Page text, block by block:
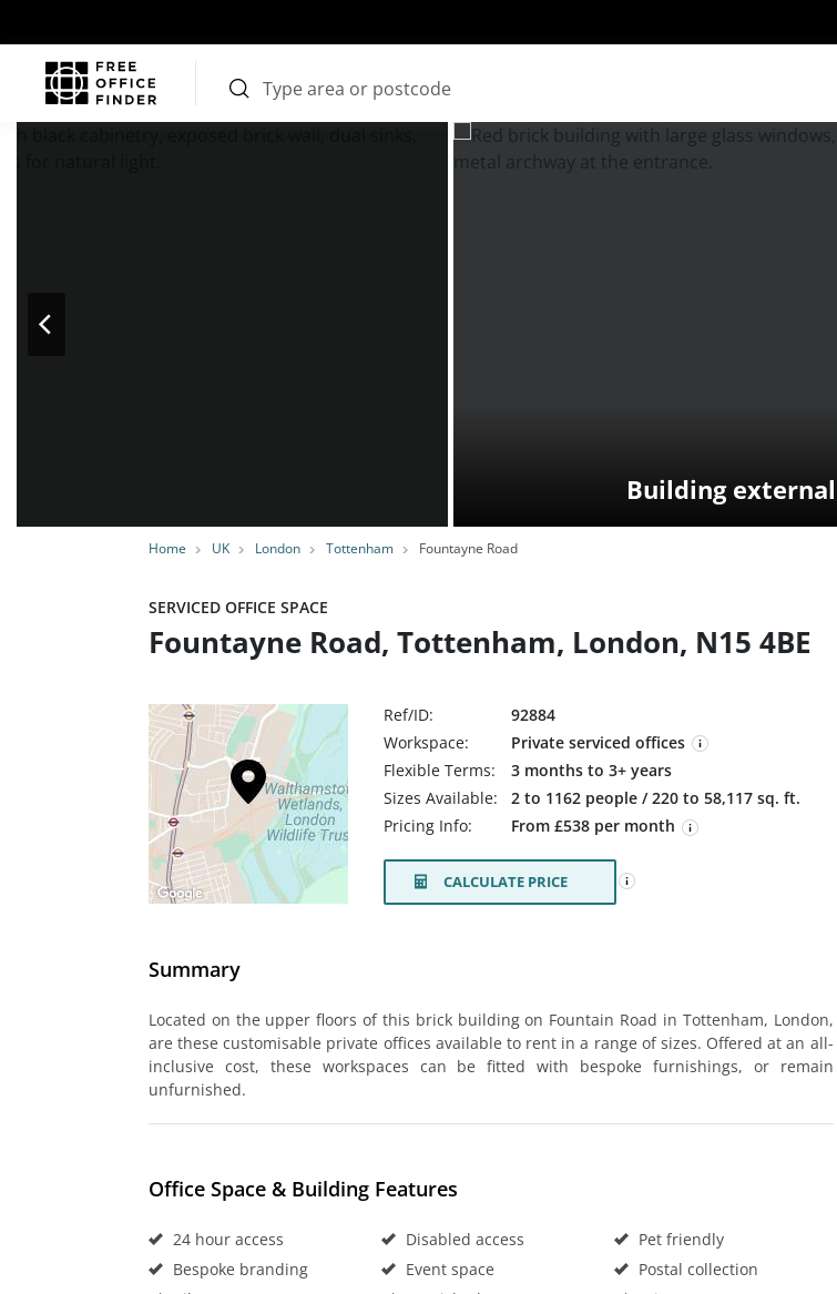
Home UK London Tottenham Fountayne Road
Building external
SERVICED OFFICE SPACE
Fountayne Road, Tottenham, London, N15 4BE
Ref/ID:
92884
Workspace:
Private serviced offices
Flexible Terms:
3 months to 3+ years
Sizes Available:
2 to 1162 people / 220 to 58,117 sq. ft.
Pricing Info:
From £538 per month
CALCULATE PRICE
Summary
Located on the upper floors of this brick building on Fountain Road in Tottenham, London,
are these customisable private offices available to rent in a range of sizes. Offered at an all-
inclusive cost, these workspaces can be fitted with bespoke furnishings, or remain
unfurnished.
Office Space & Building Features
24 hour access
Bespoke branding
Disabled access
Event space
Pet friendly
Postal collection